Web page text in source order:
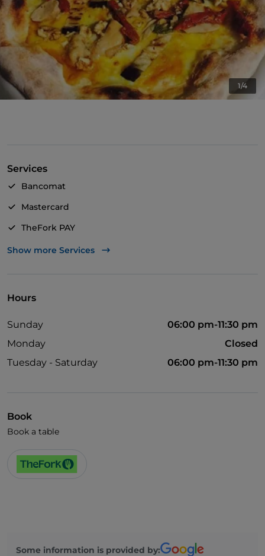
1/4
Services
Bancomat
Mastercard
TheFork PAY
UnionPay via TheFork PAY
Disabled toilet
English spoken
Show more Services
Hours
Sunday
06:00 pm-11:30 pm
Monday
Closed
Tuesday - Saturday
06:00 pm-11:30 pm
Book
Book a table
Some information is provided by: